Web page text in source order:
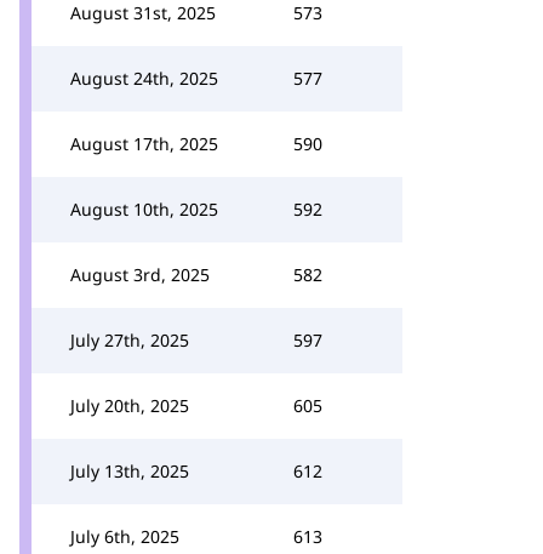
August 31st, 2025 573
August 24th, 2025 577
August 17th, 2025 590
August 10th, 2025 592
August 3rd, 2025 582
July 27th, 2025 597
July 20th, 2025 605
July 13th, 2025 612
July 6th, 2025 613